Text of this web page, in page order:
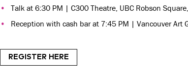
Talk at 6:30 PM | C300 Theatre, UBC Robson
Reception with cash bar at 7:45 PM | Vancouver Art
REGISTER HERE